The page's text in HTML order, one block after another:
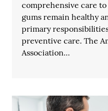
comprehensive care
gums remain healthy
primary
preventive care. The
Association…